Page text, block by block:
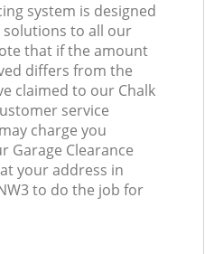
system is designed
to all our
that if the amount
differs from the
claimed to our Chalk
service
charge you
Garage Clearance
your address in
to do the job for